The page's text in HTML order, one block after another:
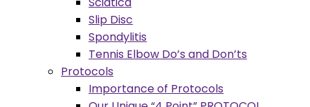
Slip Disc
Spondylitis
Tennis Elbow Do’s and Don’ts
Protocols
Importance of Protocols